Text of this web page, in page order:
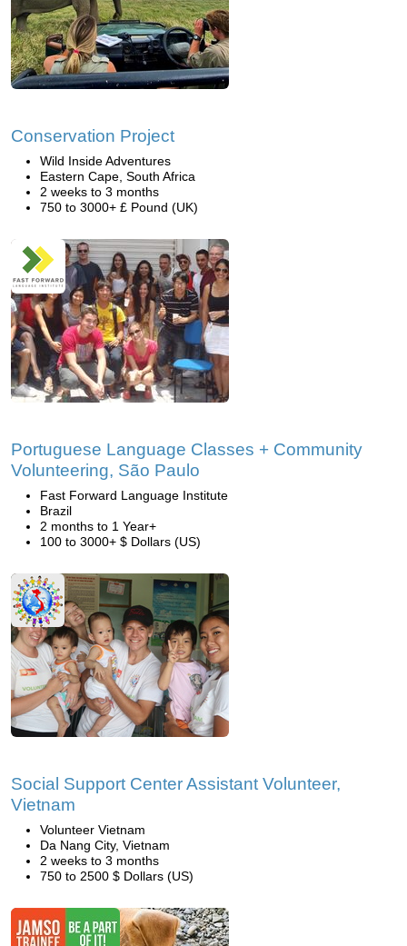
Conservation Project
Wild Inside Adventures
Eastern Cape, South Africa
2 weeks to 3 months
750 to 3000+ £ Pound (UK)
Portuguese Language Classes + Community
Volunteering, São Paulo
Fast Forward Language Institute
Brazil
2 months to 1 Year+
100 to 3000+ $ Dollars (US)
Social Support Center Assistant Volunteer,
Vietnam
Volunteer Vietnam
Da Nang City, Vietnam
2 weeks to 3 months
750 to 2500 $ Dollars (US)